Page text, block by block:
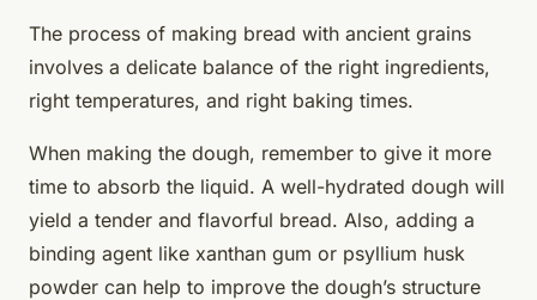
The process of making bread with ancient grains
involves a delicate balance of the right ingredients,
right temperatures, and right baking times.
When making the dough, remember to give it more
time to absorb the liquid. A well-hydrated dough will
yield a tender and flavorful bread. Also, adding a
binding agent like xanthan gum or psyllium husk
powder can help to improve the dough’s structure